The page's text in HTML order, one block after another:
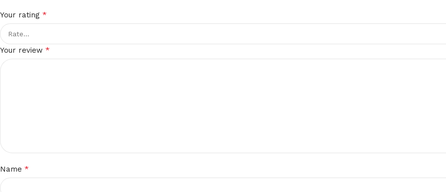
Your rating *
Your review *
Name *